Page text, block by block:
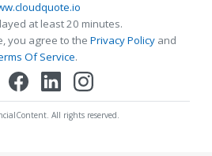
at least 20 minutes.
you agree to the Privacy Policy and
Of Service.
All rights reserved.